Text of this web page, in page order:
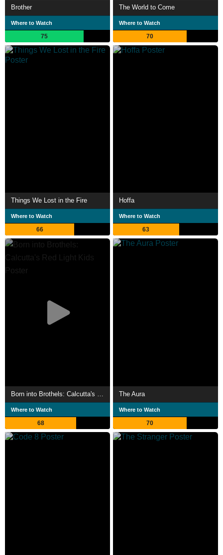
Brother
Where to Watch
75
The World to Come
Where to Watch
70
Things We Lost in the Fire
Where to Watch
66
Hoffa
Where to Watch
63
Where to Watch
68
The Aura
Where to Watch
70